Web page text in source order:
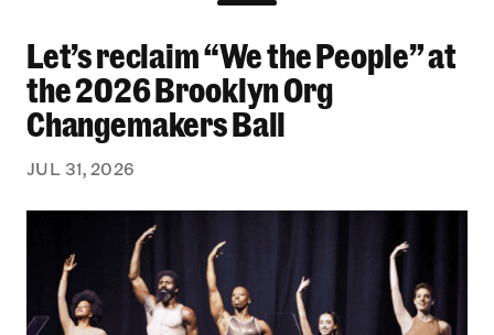
Let’s reclaim “We the People” at the 2026
Let’s reclaim “We the People” at
the 2026 Brooklyn Org
Changemakers Ball
JUL 31, 2026